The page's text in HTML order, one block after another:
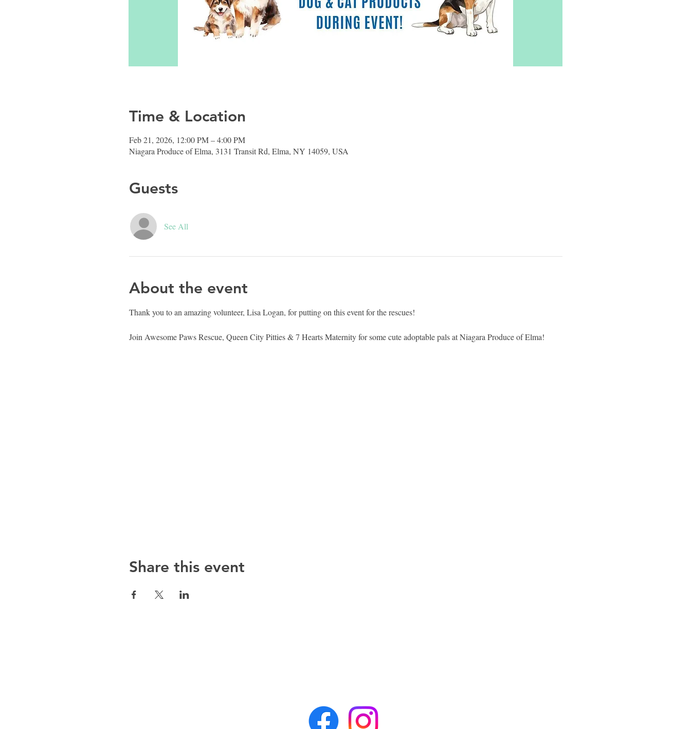
Time & Location
Feb 21, 2026, 12:00 PM – 4:00 PM
Niagara Produce of Elma, 3131 Transit Rd, Elma, NY 14059, USA
Guests
See All
About the event
Thank you to an amazing volunteer, Lisa Logan, for putting on this event for the rescues!
Join Awesome Paws Rescue, Queen City Pitties & 7 Hearts Maternity for some cute adoptable pals at Niagara Produce of Elma!
Share this event